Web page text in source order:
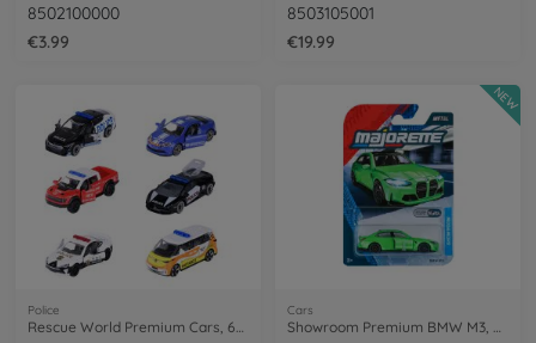
8502100000
€3.99
8503105001
€19.99
Police Cars
NEW